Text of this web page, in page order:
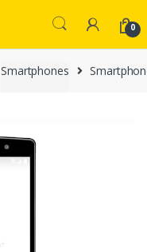
0
Smartphones